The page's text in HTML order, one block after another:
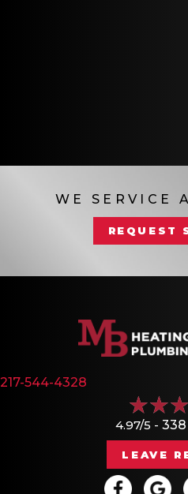
WE SERVICE
REQUEST
217-544-4328
4.97/5 -
LEAVE